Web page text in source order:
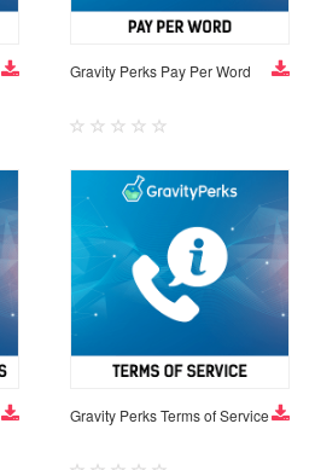
Gravity Perks Pay Per Word
Gravity Perks Terms of Service